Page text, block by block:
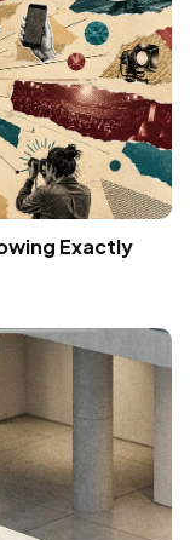
Exactly